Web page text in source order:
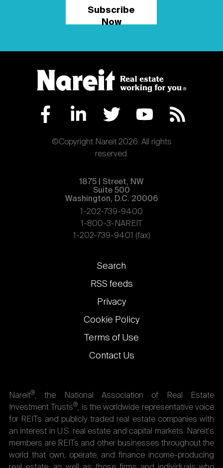
Subscribe
Now
©Copyright Nareit 2026. All rights
reserved.
1875 | Street, NW
Suite 500
Washington, D.C. 20006
1-202-739-9400
1-800-3-NAREIT
1-202-739-9401 (fax)
Footer
links
Search
RSS feeds
Privacy
Cookie Policy
Terms of Use
Contact Us
Nareit®, the National Association of Real Estate
Investment Trusts®, is the worldwide representative voice
for REITs and publicly traded real estate companies with
an interest in U.S. real estate and capital markets. Nareit's
members are REITs and other businesses throughout the
world that own, operate, and finance income-producing